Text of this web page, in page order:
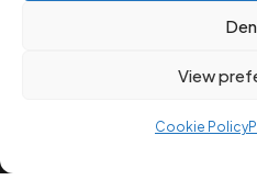
View
Cookie Policy